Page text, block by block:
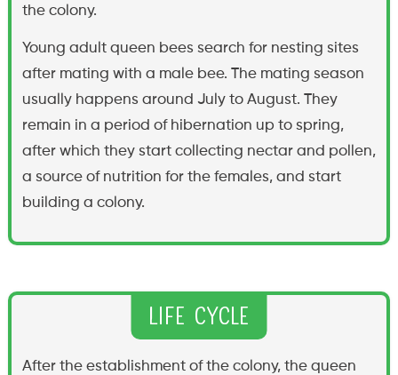
the colony.
Young adult queen bees search for nesting sites
after mating with a male bee. The mating season
usually happens around July to August. They
remain in a period of hibernation up to spring,
after which they start collecting nectar and pollen,
a source of nutrition for the females, and start
building a colony.
Life Cycle
After the establishment of the colony, the queen